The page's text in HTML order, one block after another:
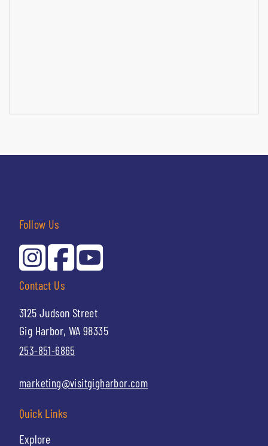
Quick Links
Explore
Contact Us
3125 Judson Street
Gig Harbor, WA 98335
253-851-6865
marketing@visitgigharbor.com
Follow Us